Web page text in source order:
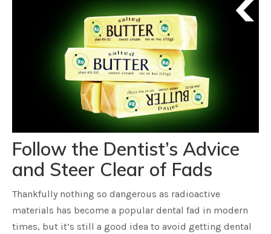
Follow the Dentist’s Advice
and Steer Clear of Fads
Thankfully nothing so dangerous as radioactive
materials has become a popular dental fad in modern
times, but it’s still a good idea to avoid getting dental